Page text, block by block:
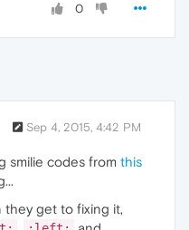
0
Sep 4, 2015, 4:42 PM
smilie codes from this
they get to fixing it,